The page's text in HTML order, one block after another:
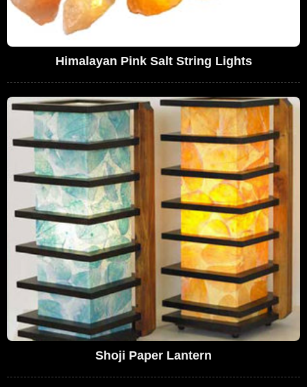
Himalayan Pink Salt String Lights
Shoji Paper Lantern